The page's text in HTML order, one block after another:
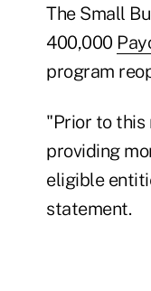
The Small
400,000
program
"Prior to this
providing
eligible
statement.